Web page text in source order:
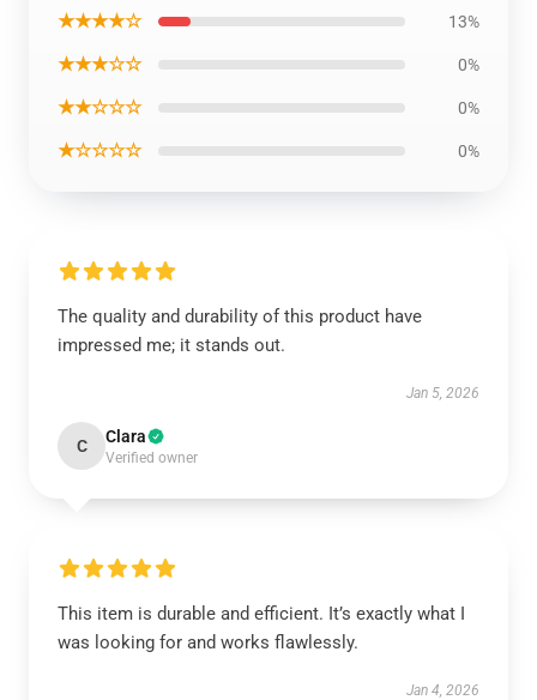
★★★★☆ 13%
★★★☆☆ 0%
★★☆☆☆ 0%
★☆☆☆☆ 0%
The quality and durability of this product have
impressed me; it stands out.
Jan 5, 2026
C Clara
Verified owner
This item is durable and efficient. It’s exactly what I
was looking for and works flawlessly.
Jan 4, 2026